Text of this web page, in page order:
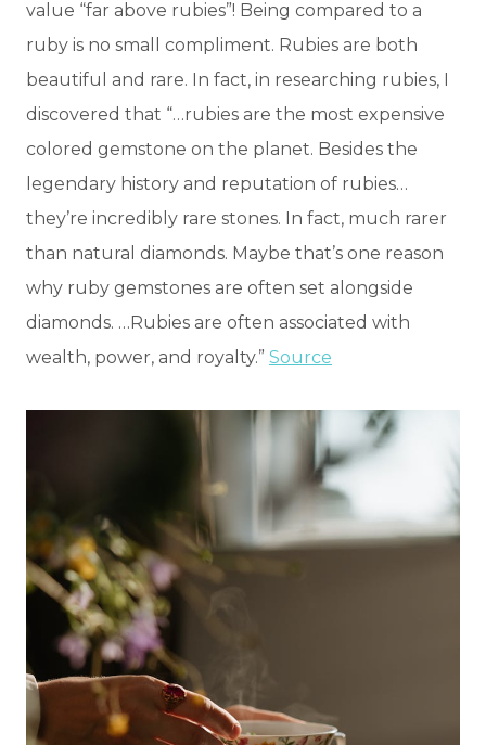
value “far above rubies”! Being compared to a
ruby is no small compliment. Rubies are both
beautiful and rare. In fact, in researching rubies, I
discovered that “…rubies are the most expensive
colored gemstone on the planet. Besides the
legendary history and reputation of rubies…
they’re incredibly rare stones. In fact, much rarer
than natural diamonds. Maybe that’s one reason
why ruby gemstones are often set alongside
diamonds. …Rubies are often associated with
wealth, power, and royalty.” Source